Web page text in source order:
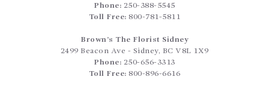
Phone: 250-388-5545
Toll Free: 800-781-5811
Brown’s The Florist Sidney
2499 Beacon Ave - Sidney, BC V8L 1X9
Phone: 250-656-3313
Toll Free: 800-896-6616